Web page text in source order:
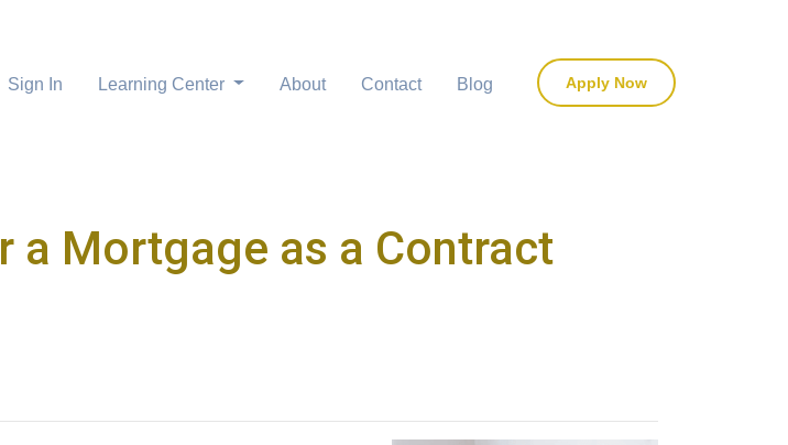
Sign In Learning Center About Contact Blog Apply Now
a Mortgage as a Contract